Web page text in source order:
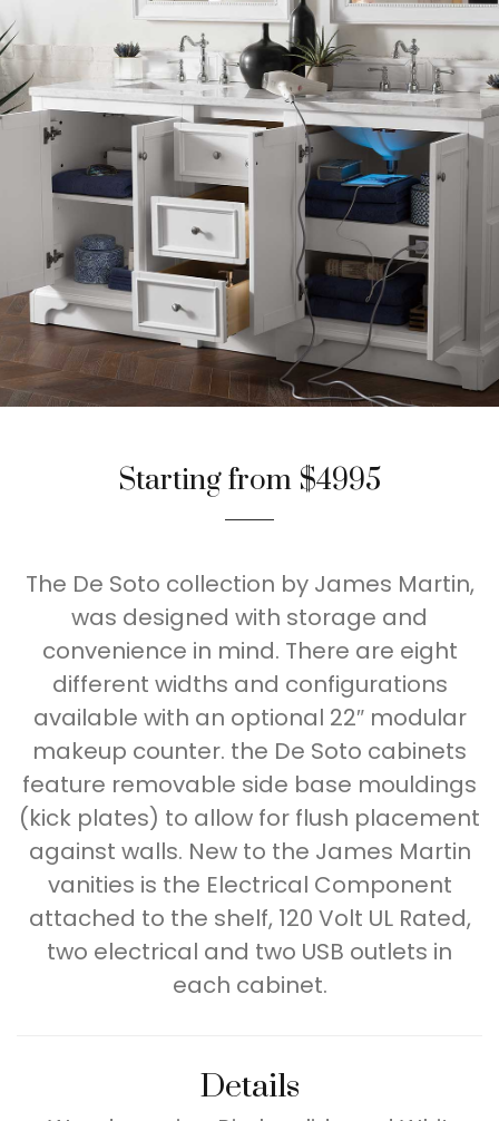
Starting from $4995
The De Soto collection by James Martin,
was designed with storage and
convenience in mind. There are eight
different widths and configurations
available with an optional 22″ modular
makeup counter. the De Soto cabinets
feature removable side base mouldings
(kick plates) to allow for flush placement
against walls. New to the James Martin
vanities is the Electrical Component
attached to the shelf, 120 Volt UL Rated,
two electrical and two USB outlets in
each cabinet.
Details